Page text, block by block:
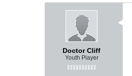
Doctor Cliff
Youth Player